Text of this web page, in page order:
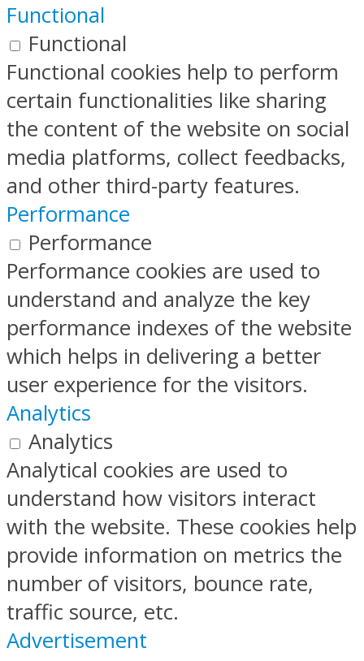
Functional
Functional
Functional cookies help to perform
certain functionalities like sharing
the content of the website on social
media platforms, collect feedbacks,
and other third-party features.
Performance
Performance
Performance cookies are used to
understand and analyze the key
performance indexes of the website
which helps in delivering a better
user experience for the visitors.
Analytics
Analytics
Analytical cookies are used to
understand how visitors interact
with the website. These cookies help
provide information on metrics the
number of visitors, bounce rate,
traffic source, etc.
Advertisement